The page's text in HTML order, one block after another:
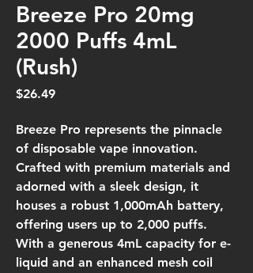
Breeze Pro 20mg
2000 Puffs 4mL
(Rush)
$26.49Price
Breeze Pro represents the pinnacle
of disposable vape innovation.
Crafted with premium materials and
adorned with a sleek design, it
houses a robust 1,000mAh battery,
offering users up to 2,000 puffs.
With a generous 4mL capacity for e-
liquid and an enhanced mesh coil